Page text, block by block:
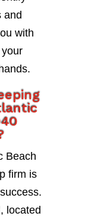
and
with
Beach
firm is
located